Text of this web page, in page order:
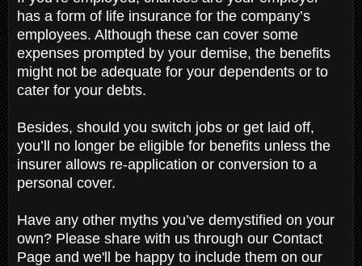
has a form of life insurance for the company’s
employees. Although these can cover some
expenses prompted by your demise, the benefits
might not be adequate for your dependents or to
cater for your debts.
Besides, should you switch jobs or get laid off,
you’ll no longer be eligible for benefits unless the
insurer allows re-application or conversion to a
personal cover.
Have any other myths you’ve demystified on your
own? Please share with us through our Contact
Page and we'll be happy to include them on our